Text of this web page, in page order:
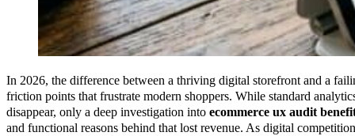
In 2026, the difference between a thriving digital storefront and a
friction points that frustrate modern shoppers. While standard
disappear, only a deep investigation into ecommerce ux audit
and functional reasons behind that lost revenue. As digital